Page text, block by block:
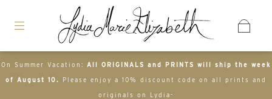
On Summer Vacation: All ORIGINALS and PRINTS will ship the week
of August 10. Please enjoy a 10% discount code on all prints and
originals on Lydia-